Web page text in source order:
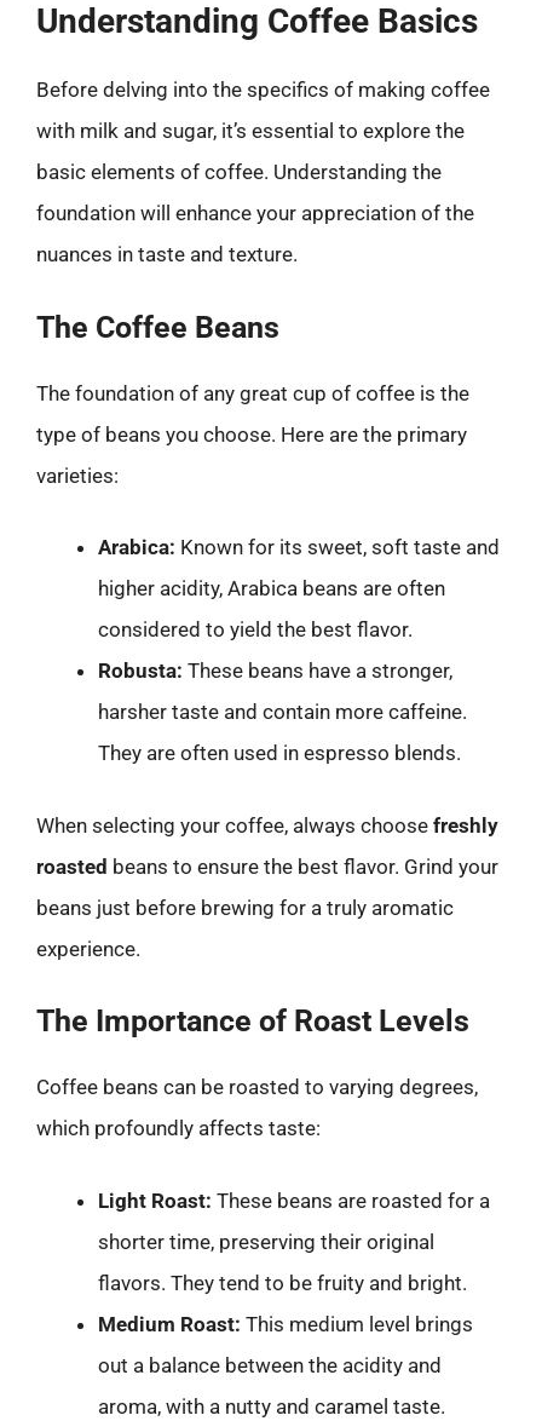
Understanding Coffee Basics
Before delving into the specifics of making coffee
with milk and sugar, it’s essential to explore the
basic elements of coffee. Understanding the
foundation will enhance your appreciation of the
nuances in taste and texture.
The Coffee Beans
The foundation of any great cup of coffee is the
type of beans you choose. Here are the primary
varieties:
Arabica: Known for its sweet, soft taste and
higher acidity, Arabica beans are often
considered to yield the best flavor.
Robusta: These beans have a stronger,
harsher taste and contain more caffeine.
They are often used in espresso blends.
When selecting your coffee, always choose freshly
roasted beans to ensure the best flavor. Grind your
beans just before brewing for a truly aromatic
experience.
The Importance of Roast Levels
Coffee beans can be roasted to varying degrees,
which profoundly affects taste:
Light Roast: These beans are roasted for a
shorter time, preserving their original
flavors. They tend to be fruity and bright.
Medium Roast: This medium level brings
out a balance between the acidity and
aroma, with a nutty and caramel taste.